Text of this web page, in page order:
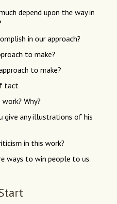
depend upon the way in
in our approach?
to make?
to make?
tact
Why?
give any illustrations of his
in this work?
ways to win people to us.